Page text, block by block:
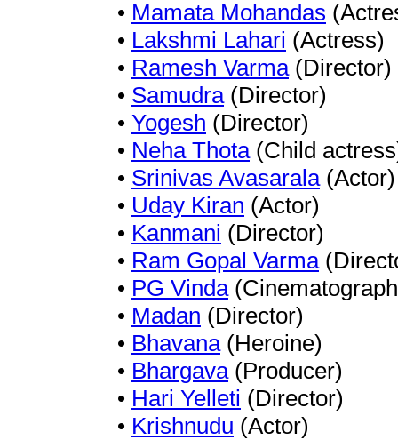
• Mamata Mohandas
• Lakshmi Lahari (Actress)
• Ramesh Varma(Director)
• Samudra(Director)
• Yogesh (Director)
• Neha Thota(Child
• Srinivas Avasarala(Actor)
• Uday Kiran (Actor)
• Kanmani (Director)
• Ram Gopal Varma
• PG Vinda
• Madan (Director)
• Bhavana(Heroine)
• Bhargava(Producer)
• Hari Yelleti (Director)
• Krishnudu (Actor)